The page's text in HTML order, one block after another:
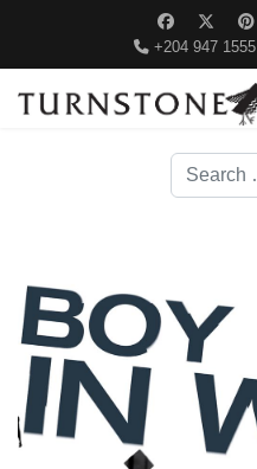
+204 947 1555
Search